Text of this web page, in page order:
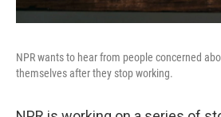
NPR wants to hear from people concerned
themselves after they stop working.